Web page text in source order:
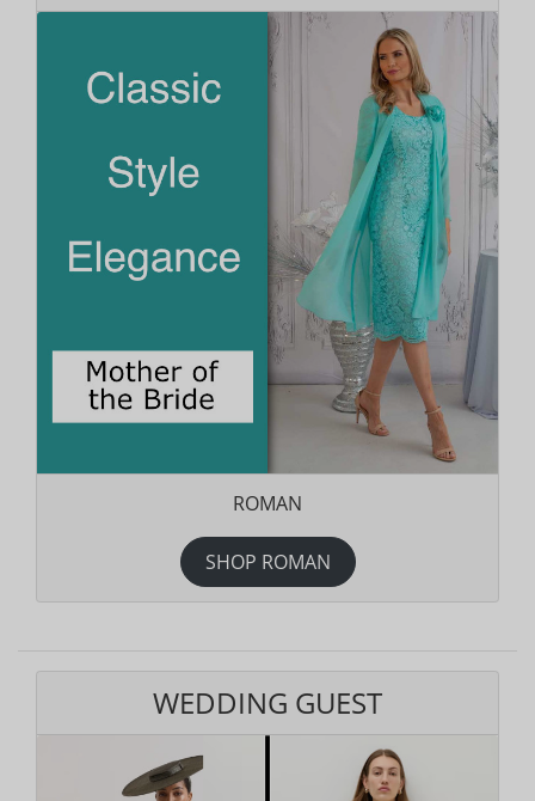
ROMAN
SHOP ROMAN
WEDDING GUEST